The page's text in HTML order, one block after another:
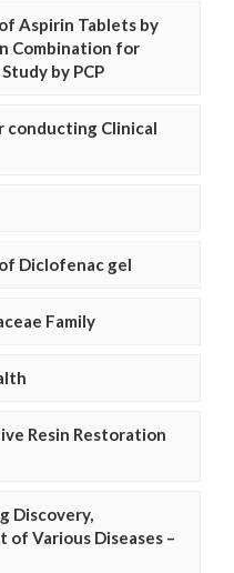
Aspirin Tablets by
Combination for
by PCP
conducting Clinical
Diclofenac gel
Family
Resin Restoration
Discovery,
Various Diseases –